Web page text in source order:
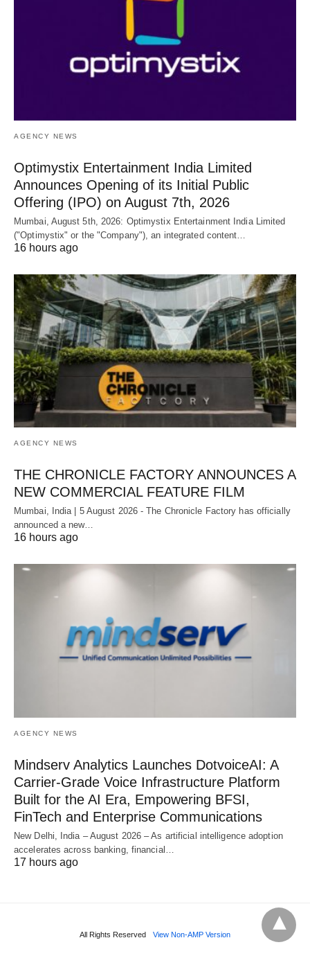
AGENCY NEWS
Optimystix Entertainment India Limited
Announces Opening of its Initial Public
Offering (IPO) on August 7th, 2026
Mumbai, August 5th, 2026: Optimystix Entertainment India Limited
("Optimystix" or the "Company"), an integrated content…
16 hours ago
AGENCY NEWS
THE CHRONICLE FACTORY ANNOUNCES A
NEW COMMERCIAL FEATURE FILM
Mumbai, India | 5 August 2026 - The Chronicle Factory has officially
announced a new…
16 hours ago
AGENCY NEWS
Mindserv Analytics Launches DotvoiceAI: A
Carrier-Grade Voice Infrastructure Platform
Built for the AI Era, Empowering BFSI,
FinTech and Enterprise Communications
New Delhi, India – August 2026 – As artificial intelligence adoption
accelerates across banking, financial…
17 hours ago
All Rights Reserved View Non-AMP Version